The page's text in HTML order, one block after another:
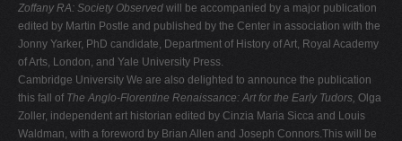
Zoffany RA: Society Observed will be accompanied by a major publication
edited by Martin Postle and published by the Center in association with the
Jonny Yarker, PhD candidate, Department of History of Art, Royal Academy
of Arts, London, and Yale University Press.
Cambridge University We are also delighted to announce the publication
this fall of The Anglo-Florentine Renaissance: Art for the Early Tudors, Olga
Zoller, independent art historian edited by Cinzia Maria Sicca and Louis
Waldman, with a foreword by Brian Allen and Joseph Connors.This will be